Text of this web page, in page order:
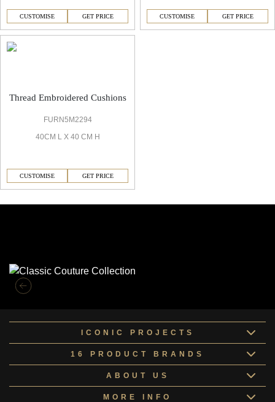
CUSTOMISE GET PRICE CUSTOMISE GET PRICE
Thread Embroidered Cushions
FURN5M2294
40CM L X 40 CM H
CUSTOMISE GET PRICE
ICONIC PROJECTS
16 PRODUCT BRANDS
ABOUT US
MORE INFO